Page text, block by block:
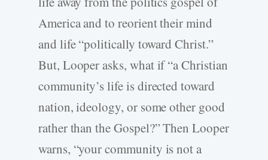
America and to reorient their mind
and life “politically toward Christ.”
But, Looper asks, what if “a Christian
community’s life is directed toward
nation, ideology, or some other good
rather than the Gospel?” Then Looper
warns, “your community is not a